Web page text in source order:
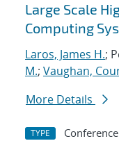
Large Scale
Computing
Laros, James H.;
M.; Vaughan,
More Details
TYPE Conference